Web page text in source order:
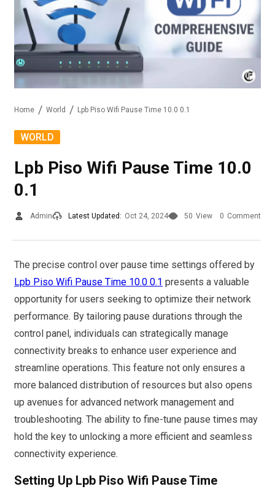
Home World Lpb Piso Wifi Pause Time 10.0 0.1
WORLD
Lpb Piso Wifi Pause Time 10.0
0.1
Admin Latest Updated: Oct 24, 2024 50 View 0 Comment
The precise control over pause time settings offered by
Lpb Piso Wifi Pause Time 10.0 0.1 presents a valuable
opportunity for users seeking to optimize their network
performance. By tailoring pause durations through the
control panel, individuals can strategically manage
connectivity breaks to enhance user experience and
streamline operations. This feature not only ensures a
more balanced distribution of resources but also opens
up avenues for advanced network management and
troubleshooting. The ability to fine-tune pause times may
hold the key to unlocking a more efficient and seamless
connectivity experience.
Setting Up Lpb Piso Wifi Pause Time